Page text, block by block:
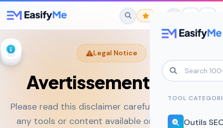
No favorites yet.
Star any tool to save it here for quick
access.
TOOL
Outils
Legal Notice
Avertissement Légal
Please read this disclaimer carefully before using
any tools or content available on EasifyMe. By